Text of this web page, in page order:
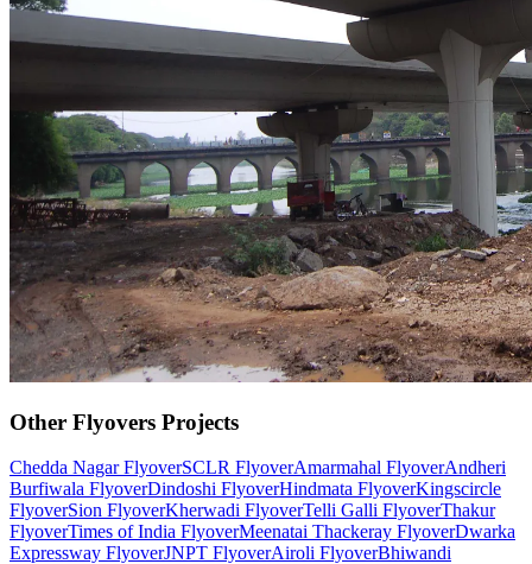
Other Flyovers Projects
Chedda Nagar FlyoverSCLR FlyoverAmarmahal FlyoverAndheri
Burfiwala FlyoverDindoshi FlyoverHindmata FlyoverKingscircle
FlyoverSion FlyoverKherwadi FlyoverTelli Galli FlyoverThakur
FlyoverTimes of India FlyoverMeenatai Thackeray FlyoverDwarka
Expressway FlyoverJNPT FlyoverAiroli FlyoverBhiwandi